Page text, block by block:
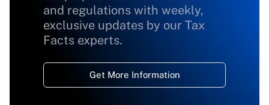
and regulations with weekly,
exclusive updates by our Tax
Facts experts.
Get More Information